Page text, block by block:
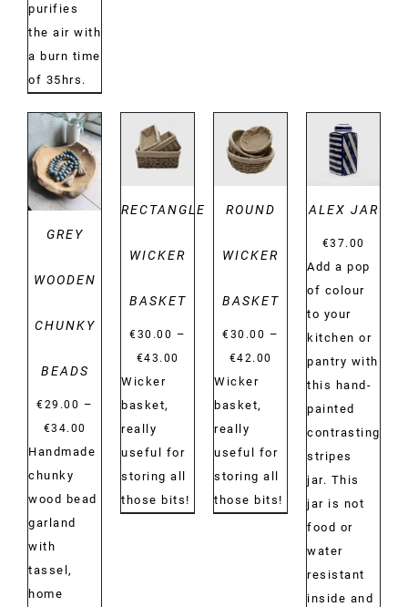
purifies
the air with
a burn time
of 35hrs.
DETAILS
GREY
WOODEN
CHUNKY
BEADS
€29.00 –
€34.00
range:
€29.00
through
Handmade
chunky
wood bead
garland
with
tassel,
home
DETAILS
RECTANGLE
WICKER
BASKET
€30.00 –
€43.00
range:
€30.00
through
€43.00
Wicker
basket,
really
useful for
storing all
those bits!
DETAILS
ROUND
WICKER
BASKET
€30.00 –
€42.00
range:
€30.00
through
€42.00
Wicker
basket,
really
useful for
storing all
those bits!
DETAILS
ALEX JAR
€37.00
Add a pop
of colour
to your
kitchen or
pantry with
this hand-
painted
contrasting
stripes
jar. This
jar is not
food or
water
resistant
inside and